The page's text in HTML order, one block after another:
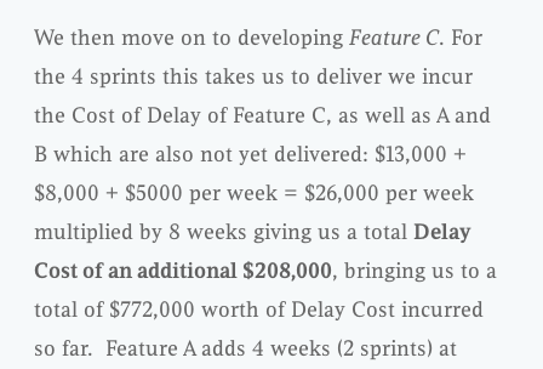
We then move on to developing Feature C. For
the 4 sprints this takes us to deliver we incur
the Cost of Delay of Feature C, as well as A and
B which are also not yet delivered: $13,000 +
$8,000 + $5000 per week = $26,000 per week
multiplied by 8 weeks giving us a total Delay
Cost of an additional $208,000, bringing us to a
total of $772,000 worth of Delay Cost incurred
so far. Feature A adds 4 weeks (2 sprints) at